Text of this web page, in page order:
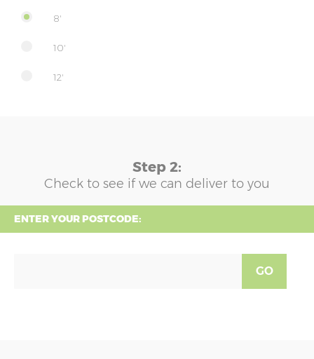
8'
10'
12'
Step 2:
Check to see if we can deliver to you
ENTER YOUR POSTCODE:
GO